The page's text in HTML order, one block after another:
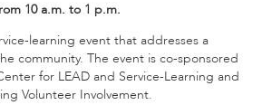
10 a.m. to 1 p.m.
learning event that addresses a
community. The event is co-sponsored
for LEAD and Service-Learning and
Volunteer Involvement.